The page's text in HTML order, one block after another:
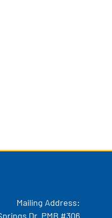
Mailing Address:
Dr. PMB #306